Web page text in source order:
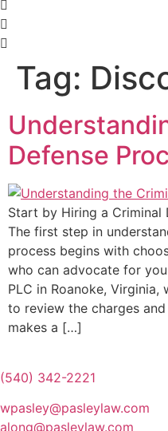
Tag:
Defense
Start by Hiring a Criminal
The first step in
process begins with
who can advocate for
PLC in Roanoke,
to review the charges
makes a […]
(540) 342-2221
wpasley@pasleylaw.com
along@pasleylaw.com